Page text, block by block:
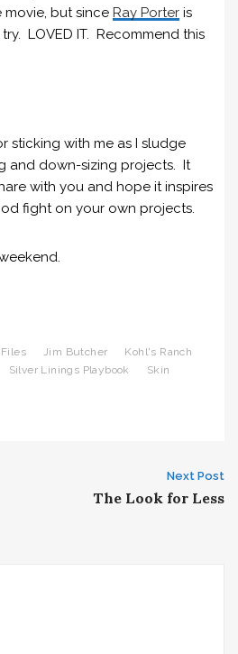
movie, but since Ray Porter is
LOVED IT. Recommend this
sticking with me as I sludge
and down-sizing projects. It
with you and hope it inspires
fight on your own projects.
Jim Butcher
Kohl's Ranch
Silver Linings Playbook
Skin
Next Post
The Look for Less